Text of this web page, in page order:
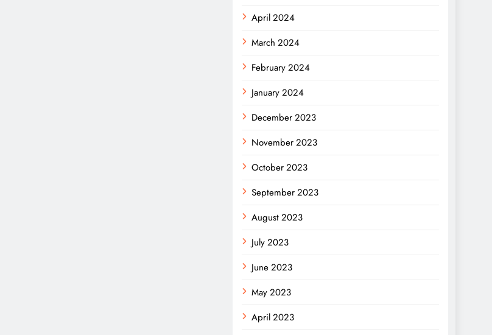
April 2024
March 2024
February 2024
January 2024
December 2023
November 2023
October 2023
September 2023
August 2023
July 2023
June 2023
May 2023
April 2023